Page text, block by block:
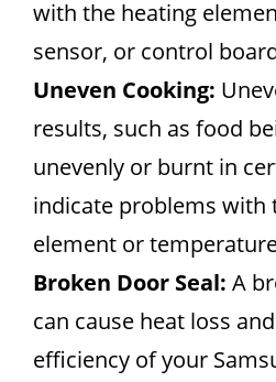
with the heating
sensor, or control
Uneven Cooking:
results, such as food
unevenly or burnt in
indicate problems with
element or
Broken Door Seal: A
can cause heat loss
efficiency of your